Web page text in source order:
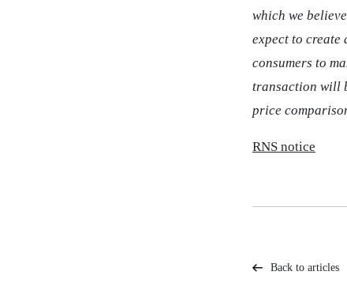
which we
expect to
consumers to
transaction will
price
RNS notice
Back to articles